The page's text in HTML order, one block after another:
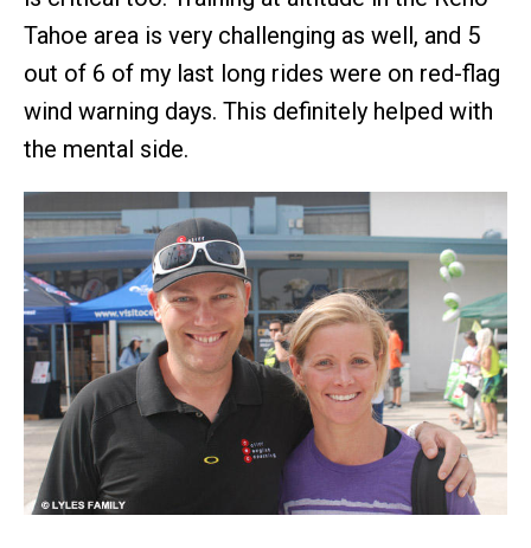
Tahoe area is very challenging as well, and 5
out of 6 of my last long rides were on red-flag
wind warning days. This definitely helped with
the mental side.